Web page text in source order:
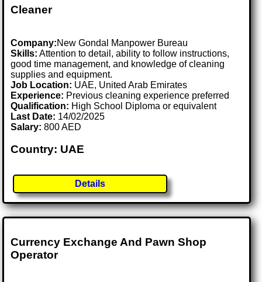
Cleaner
Company:New Gondal Manpower Bureau
Skills: Attention to detail, ability to follow instructions,
good time management, and knowledge of cleaning
supplies and equipment.
Job Location: UAE, United Arab Emirates
Experience: Previous cleaning experience preferred
Qualification: High School Diploma or equivalent
Last Date: 14/02/2025
Salary: 800 AED
Country: UAE
Details
Currency Exchange And Pawn Shop
Operator